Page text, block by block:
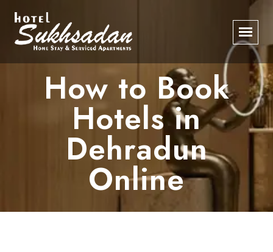
How to Book
Hotels in
Dehradun
Online